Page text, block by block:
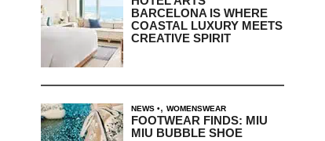
BARCELONA IS WHERE
COASTAL LUXURY MEETS
CREATIVE SPIRIT
NEWS , WOMENSWEAR
FOOTWEAR FINDS: MIU
MIU BUBBLE SHOE